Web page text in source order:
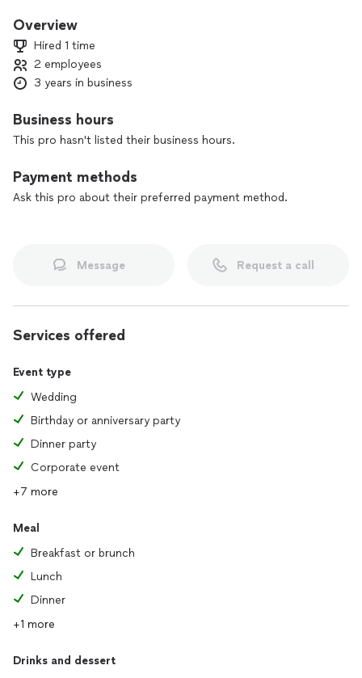
Overview
Hired 1 time
2 employees
3 years in business
Business hours
This pro hasn't listed their business hours.
Payment methods
Ask this pro about their preferred payment method.
Message Request a call
Services offered
Event type
Wedding
Birthday or anniversary party
Dinner party
Corporate event
+7 more
Meal
Breakfast or brunch
Lunch
Dinner
+1 more
Drinks and dessert